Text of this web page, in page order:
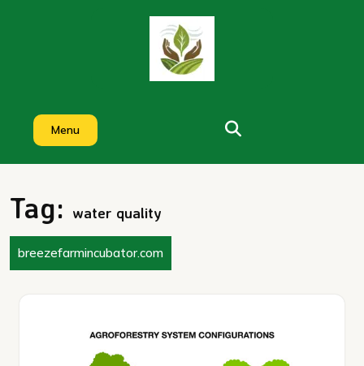
Menu
Tag: water quality
breezefarmincubator.com